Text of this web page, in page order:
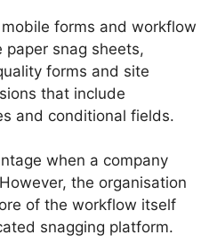
forms and workflow
paper snag sheets,
forms and site
that include
and conditional fields.
when a company
the organisation
of the workflow itself
snagging platform.